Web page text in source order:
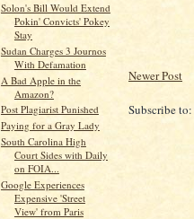
Solon's Bill Would Extend
Pokin' Convicts' Pokey
Stay
Sudan Charges 3 Journos
With Defamation
A Bad Apple in the
Amazon?
Post Plagiarist Punished
Paying for a Gray Lady
South Carolina High
Court Sides with Daily
on FOIA...
Google Experiences
Expensive 'Street
View' from Paris
Newer Post
Subscribe to: